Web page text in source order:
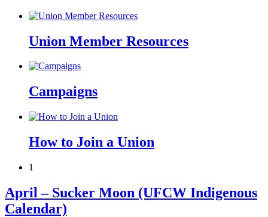
Union Member Resources
Campaigns
How to Join a Union
1
April – Sucker Moon (UFCW Indigenous
Calendar)